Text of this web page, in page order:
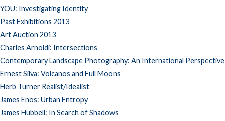
YOU: Investigating Identity
Past Exhibitions 2013
Art Auction 2013
Charles Arnoldi: Intersections
Contemporary Landscape Photography: An International Perspective
Ernest Silva: Volcanos and Full Moons
Herb Turner Realist/Idealist
James Enos: Urban Entropy
James Hubbell: In Search of Shadows